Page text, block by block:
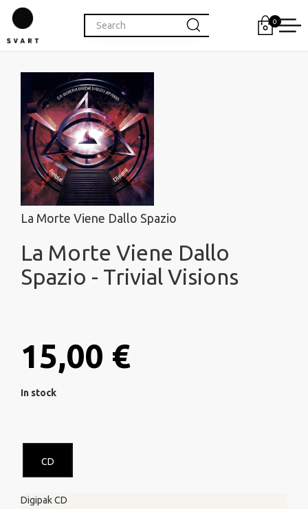
0
La Morte Viene Dallo Spazio
La Morte Viene Dallo
Spazio - Trivial Visions
15,00 €
In stock
CD
Digipak CD